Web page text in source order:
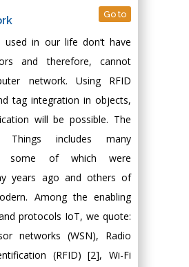
Go to
used in our life don’t have
and therefore, cannot
network. Using RFID
tag integration in objects,
will be possible. The
includes many
some of which were
years ago and others of
Among the enabling
protocols IoT, we quote:
networks (WSN), Radio
(RFID) [2], Wi-Fi